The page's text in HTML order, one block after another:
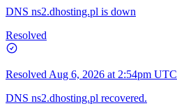
DNS ns2.dhosting.pl is down
Resolved
Resolved Aug 6, 2026 at 2:54pm UTC
DNS ns2.dhosting.pl recovered.